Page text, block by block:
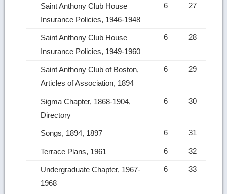
Saint Anthony Club House
Insurance Policies, 1946-1948
6 27
Saint Anthony Club House
Insurance Policies, 1949-1960
6 28
Saint Anthony Club of Boston,
Articles of Association, 1894
6 29
Sigma Chapter, 1868-1904,
Directory
6 30
Songs, 1894, 1897 6 31
Terrace Plans, 1961 6 32
Undergraduate Chapter, 1967-
1968
6 33